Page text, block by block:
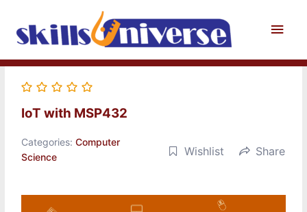
content
Main
IoT with MSP432
Categories:Computer
Science
Wishlist Share